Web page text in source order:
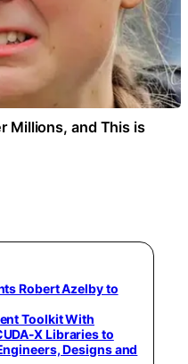
Millions, and This is
Robert Azelby to
Toolkit With
X Libraries to
Designs and